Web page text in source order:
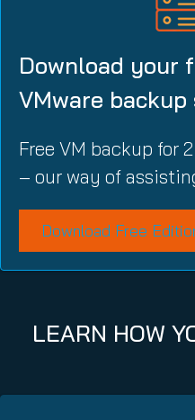
Download your
VMware
Free VM backup for
– our way of
Download Free
LEARN HOW